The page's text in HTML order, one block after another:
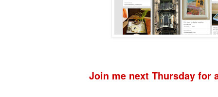
Join me next Thursday for